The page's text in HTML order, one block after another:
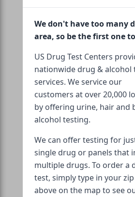
We don't have too many
area, so be the first one
US Drug Test Centers
nationwide drug & alcohol
services. We service our
customers at over 20,000
by offering urine, hair and
alcohol testing.
We can offer testing for
single drug or panels that
multiple drugs. To order a
test, simply type in your
above on the map to see